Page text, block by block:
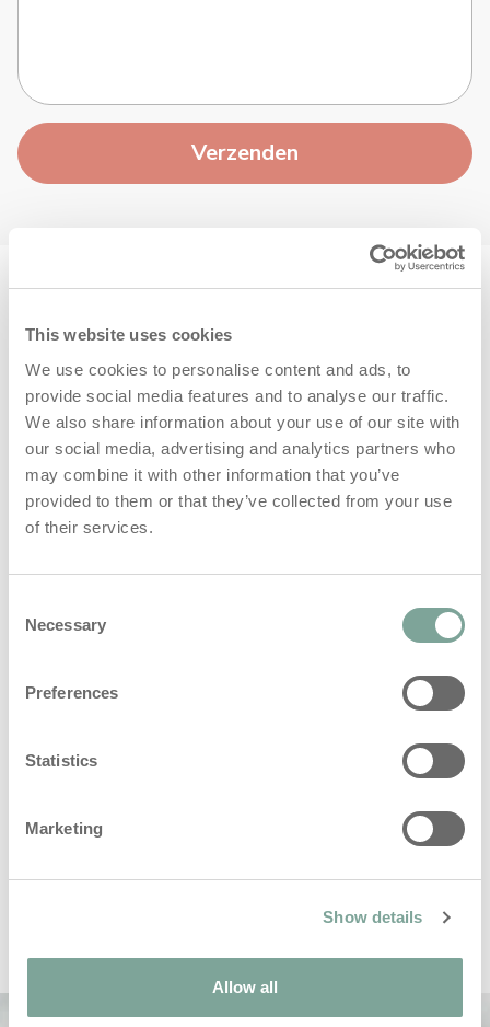
This website uses cookies
We use cookies to personalise content and ads, to
provide social media features and to analyse our traffic.
We also share information about your use of our site with
our social media, advertising and analytics partners who
may combine it with other information that you’ve
provided to them or that they’ve collected from your use
of their services.
Selection
Necessary
Preferences
Statistics
Marketing
Show details
Allow all
Verzenden
+31 (0)40 266 24 77
De snelste manier om je antwoord te krijgen